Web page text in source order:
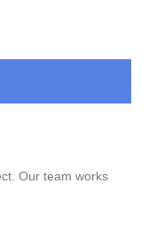
Our team works